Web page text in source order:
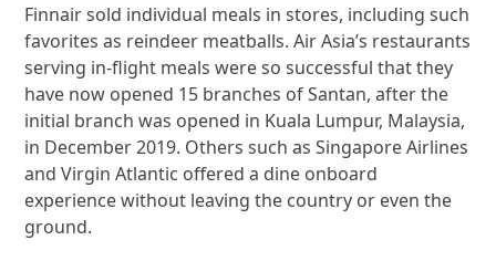
Finnair sold individual meals in stores, including such
favorites as reindeer meatballs. Air Asia’s restaurants
serving in-flight meals were so successful that they
have now opened 15 branches of Santan, after the
initial branch was opened in Kuala Lumpur, Malaysia,
in December 2019. Others such as Singapore Airlines
and Virgin Atlantic offered a dine onboard
experience without leaving the country or even the
ground.